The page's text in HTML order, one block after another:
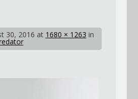
30, 2016 at 1680 × 1263 in